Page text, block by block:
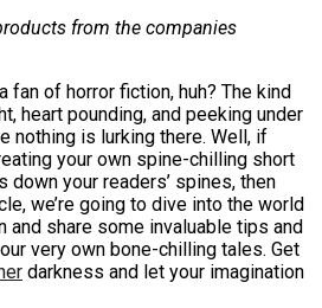
from the companies
fan of horror fiction, huh? The kind
heart pounding, and peeking under
nothing is lurking there. Well, if
your own spine-chilling short
your readers’ spines, then
we’re going to dive into the world
share some invaluable tips and
very own bone-chilling tales. Get
darkness and let your imagination